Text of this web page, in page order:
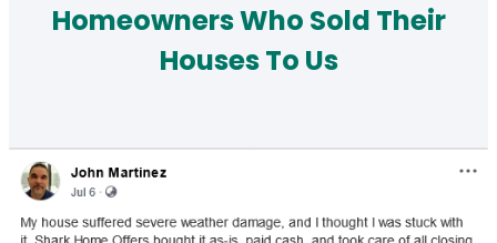
Homeowners Who Sold Their
Houses To Us